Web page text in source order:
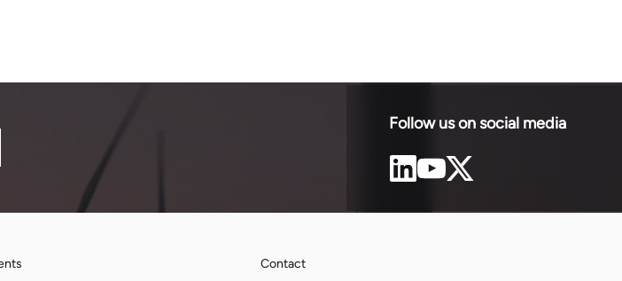
Follow us on social media
Contact